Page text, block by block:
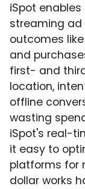
iSpot
streaming ad
outcomes
and
first- and
location,
offline
wasting
iSpot's real-
it easy to
platforms for
dollar works